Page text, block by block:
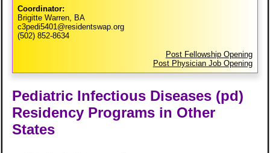
Coordinator:
Brigitte Warren, BA
c3pedi5401@residentswap.org
(502) 852-8634
Post Fellowship Opening
Post Physician Job Opening
Pediatric Infectious Diseases (pd)
Residency Programs in Other
States